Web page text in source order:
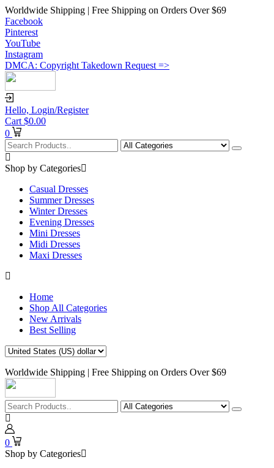
Worldwide Shipping | Free Shipping on Orders Over $69
Facebook
Pinterest
YouTube
Instagram
DMCA: Copyright Takedown Request =>
Hello, Login/Register
Cart $0.00
0
Shop by Categories
Casual Dresses
Summer Dresses
Winter Dresses
Evening Dresses
Mini Dresses
Midi Dresses
Maxi Dresses
Home
Shop All Categories
New Arrivals
Best Selling
Worldwide Shipping | Free Shipping on Orders Over $69
0
Shop by Categories